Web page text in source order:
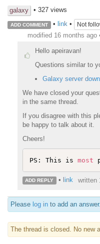
galaxy
• 327 views
ADD COMMENT • link• Not
modified 16 months ago
Hello apeiravan!
Questions similar to
Galaxy server
We have closed your
in the same thread.
If you disagree with this
be happy to talk about it.
Cheers!
PS: This is most
ADD REPLY • link written
Please log in to add an answer.
The thread is closed. No new